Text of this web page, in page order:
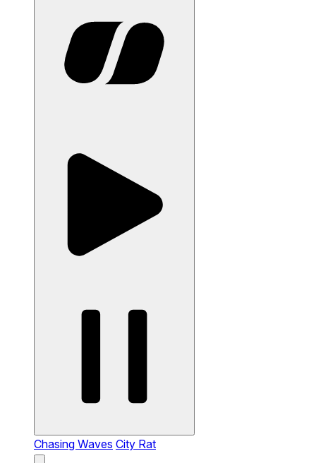
Chasing Waves City Rat